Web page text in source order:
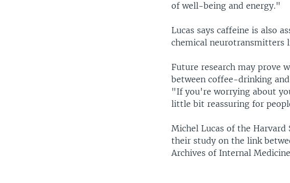
of well-being and energy."
Lucas says caffeine is also
chemical neurotransmitters
Future research may prove
between coffee-drinking
"If you're worrying about
little bit reassuring for
Michel Lucas of the Harvard
their study on the link
Archives of Internal